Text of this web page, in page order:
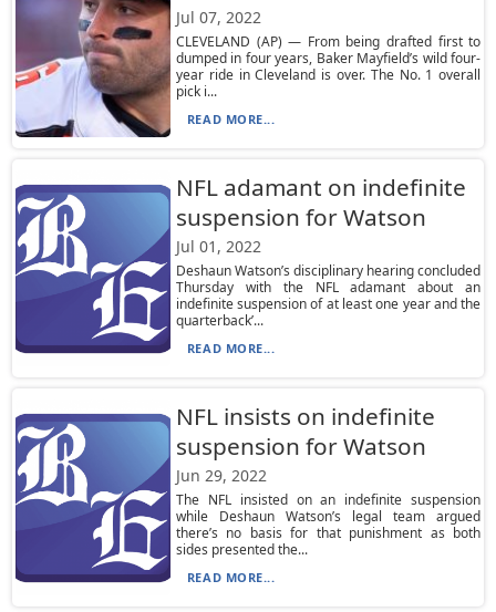
Jul 07, 2022
CLEVELAND (AP) — From being drafted first to
dumped in four years, Baker Mayfield’s wild four-
year ride in Cleveland is over. The No. 1 overall
pick i...
READ MORE...
NFL adamant on indefinite
suspension for Watson
Jul 01, 2022
Deshaun Watson’s disciplinary hearing concluded
Thursday with the NFL adamant about an
indefinite suspension of at least one year and the
quarterback’...
READ MORE...
NFL insists on indefinite
suspension for Watson
Jun 29, 2022
The NFL insisted on an indefinite suspension
while Deshaun Watson’s legal team argued
there’s no basis for that punishment as both
sides presented the...
READ MORE...